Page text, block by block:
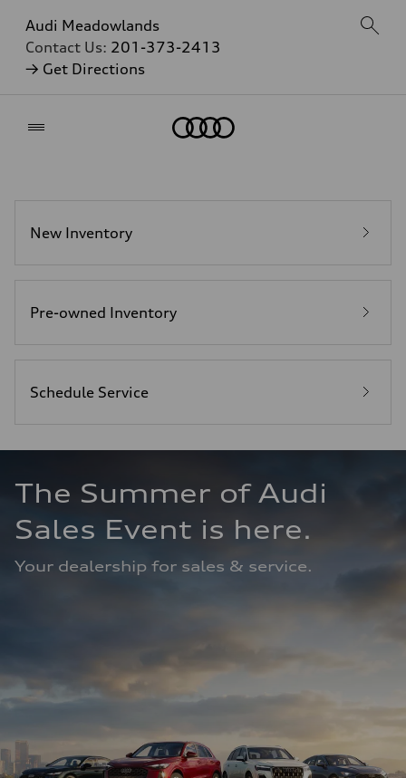
Audi Meadowlands
Contact Us: 201-373-2413
→ Get Directions
New Inventory
Pre-owned Inventory
Schedule Service
The Summer of Audi
Sales Event is here.
Your dealership for sales & service.